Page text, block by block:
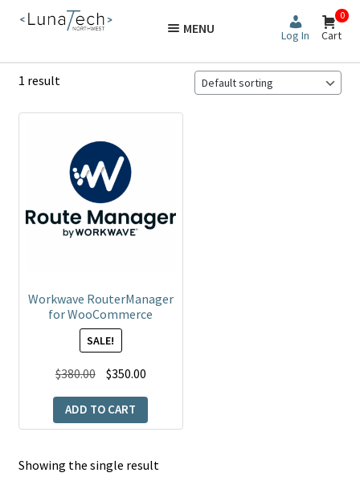
Skip
to
Skip
to
MENU Log In
0
Cart
1 result
Workwave RouterManager
for WooCommerce
SALE!
$380.00 Original
was:
$380.00.
$350.00Current
$350.00.
ADD TO CART
Showing the single result